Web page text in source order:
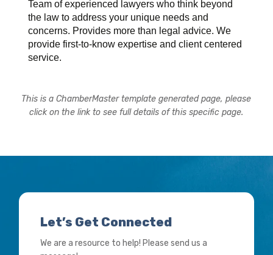
Team of experienced lawyers who think beyond
the law to address your unique needs and
concerns. Provides more than legal advice. We
provide first-to-know expertise and client centered
service.
This is a ChamberMaster template generated page, please
click on the link to see full details of this specific page.
Let’s Get Connected
We are a resource to help! Please send us a